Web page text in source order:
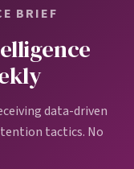
BRIEF
data-driven
tactics. No